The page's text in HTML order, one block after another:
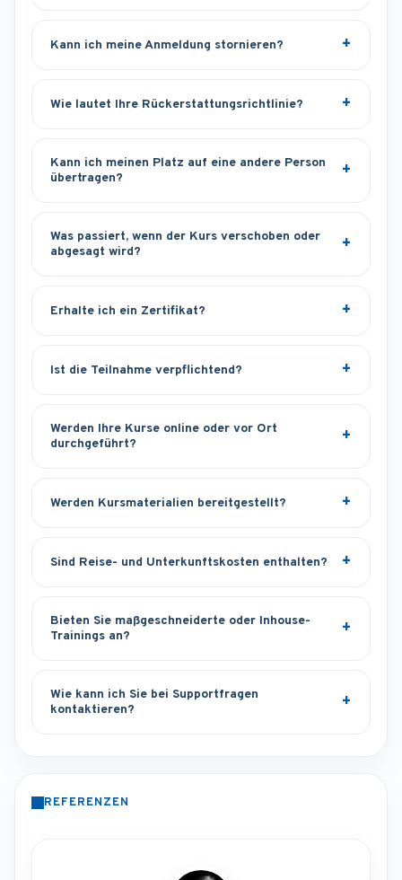
Kann ich meine Anmeldung stornieren?
Wie lautet Ihre Rückerstattungsrichtlinie?
Kann ich meinen Platz auf eine andere Person
übertragen?
Was passiert, wenn der Kurs verschoben oder
abgesagt wird?
Erhalte ich ein Zertifikat?
Ist die Teilnahme verpflichtend?
Werden Ihre Kurse online oder vor Ort
durchgeführt?
Werden Kursmaterialien bereitgestellt?
Sind Reise- und Unterkunftskosten enthalten?
Bieten Sie maßgeschneiderte oder Inhouse-
Trainings an?
Wie kann ich Sie bei Supportfragen
kontaktieren?
REFERENZEN